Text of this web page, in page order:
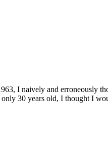
I naively and erroneously
30 years old, I thought I